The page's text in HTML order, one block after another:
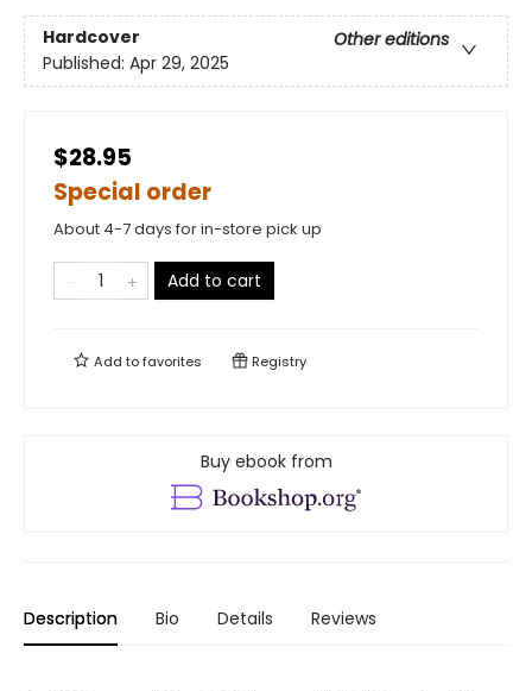
Hardcover
Other editions
Published: Apr 29, 2025
$28.95
Special order
About 4-7 days for in-store pick up
Add to cart
Add tofavorites Registry
Buy ebook from
Description Bio Details Reviews